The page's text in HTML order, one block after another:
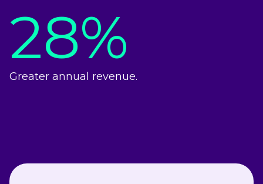
28%
Greater annual revenue.